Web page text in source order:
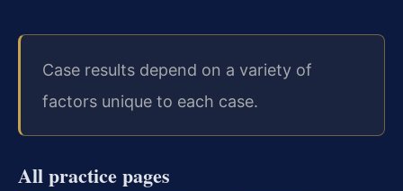
Case results depend on a variety of
factors unique to each case.
All practice pages